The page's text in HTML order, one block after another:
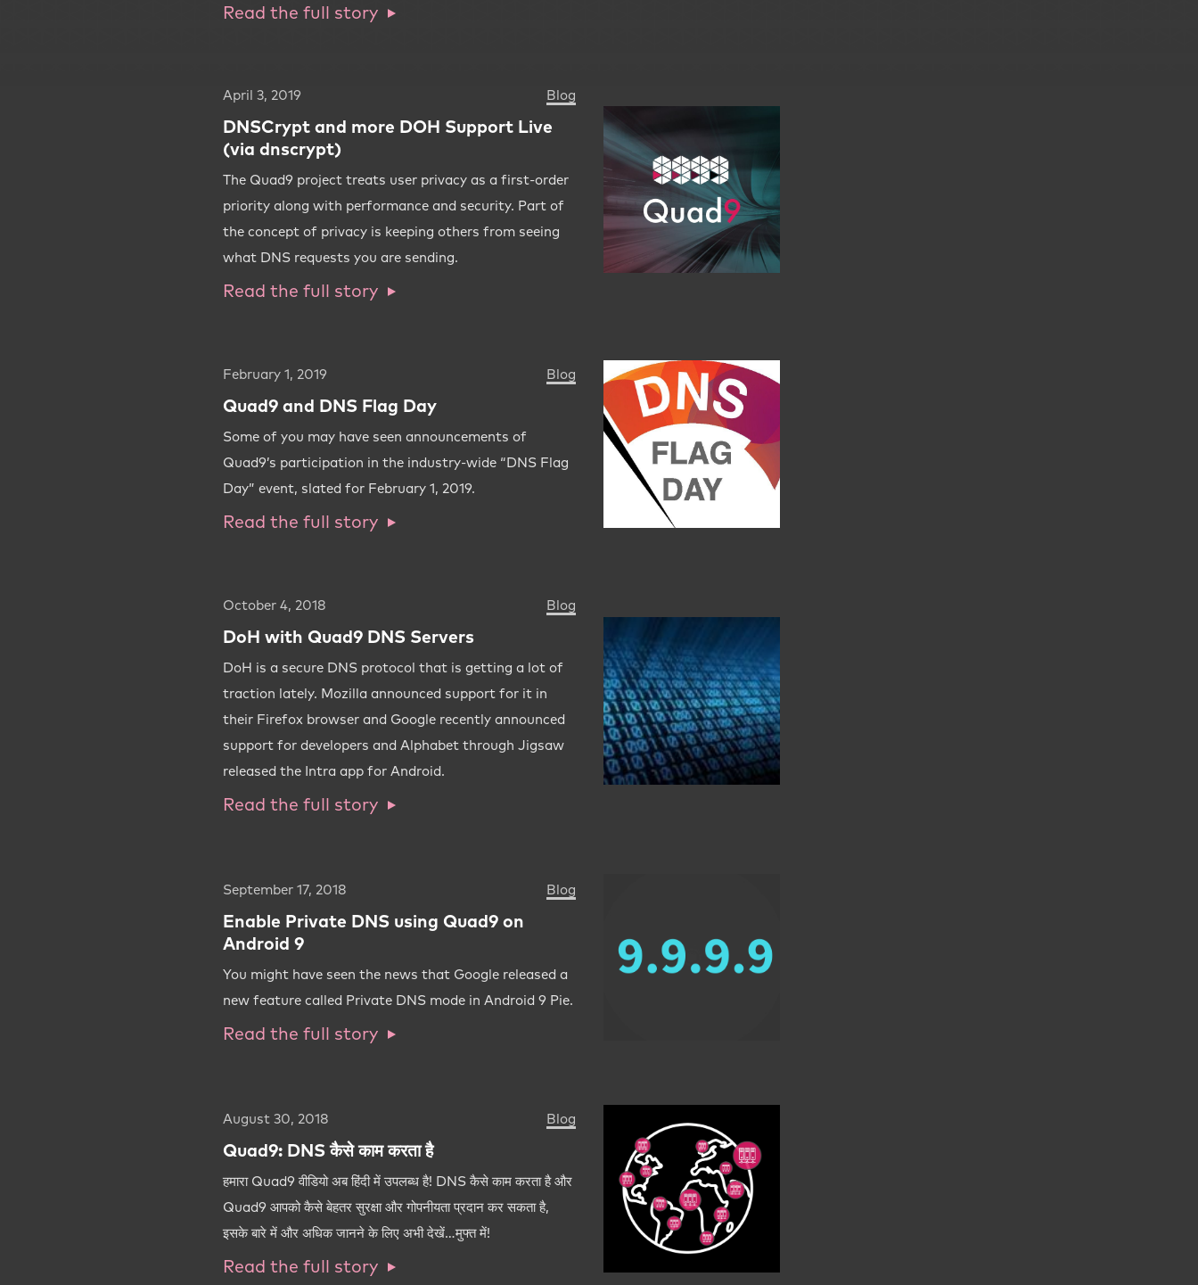
Read the full story
April 3, 2019 Blog
DNSCrypt and more DOH Support Live
(via dnscrypt)
The Quad9 project treats user privacy as a first-order
priority along with performance and security. Part of
the concept of privacy is keeping others from seeing
what DNS requests you are sending.
Read the full story
February 1, 2019 Blog
Quad9 and DNS Flag Day
Some of you may have seen announcements of
Quad9’s participation in the industry-wide “DNS Flag
Day” event, slated for February 1, 2019.
Read the full story
October 4, 2018 Blog
DoH with Quad9 DNS Servers
DoH is a secure DNS protocol that is getting a lot of
traction lately. Mozilla announced support for it in
their Firefox browser and Google recently announced
support for developers and Alphabet through Jigsaw
released the Intra app for Android.
Read the full story
September 17, 2018 Blog
Enable Private DNS using Quad9 on
Android 9
You might have seen the news that Google released a
new feature called Private DNS mode in Android 9 Pie.
Read the full story
August 30, 2018 Blog
Quad9: DNS कैसे काम करता है
हमारा Quad9 वीडियो अब हिंदी में उपलब्ध है! DNS कैसे काम करता है और
Quad9 आपको कैसे बेहतर सुरक्षा और गोपनीयता प्रदान कर सकता है,
इसके बारे में और अधिक जानने के लिए अभी देखें…मुफ्त में!
Read the full story